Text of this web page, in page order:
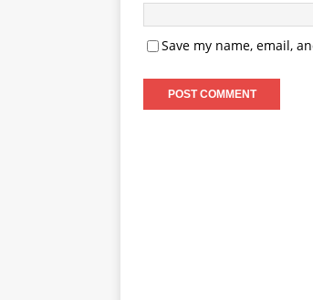
Save my name, email,